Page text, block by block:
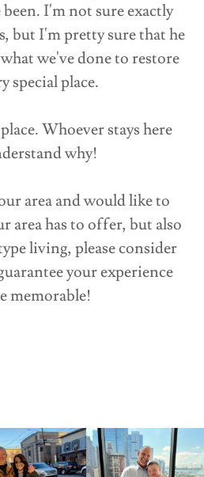
I'm not sure exactly
but I'm pretty sure that he
we've done to restore
special place.
Whoever stays here
why!
area and would like to
area has to offer, but also
living, please consider
your experience
memorable!